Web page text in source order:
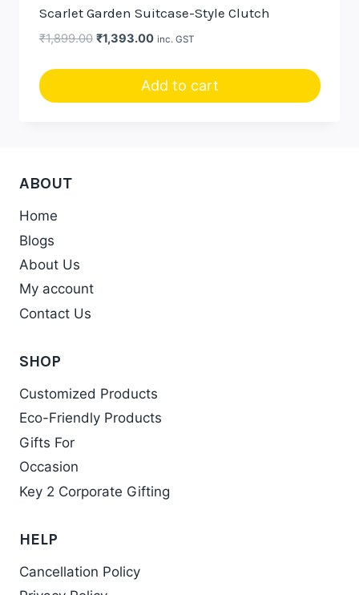
Scarlet Garden Suitcase-Style Clutch
₹1,899.00 Original
₹1,899.00.
₹1,393.00Current
₹1,393.00.
inc. GST
Add to cart
ABOUT
Home
Blogs
About Us
My account
Contact Us
SHOP
Customized Products
Eco-Friendly Products
Gifts For
Occasion
Key 2 Corporate Gifting
HELP
Cancellation Policy